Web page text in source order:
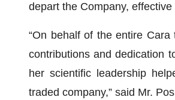
depart the Company,
“On behalf of the entire
contributions and dedication
her scientific leadership
traded company,” said Mr.